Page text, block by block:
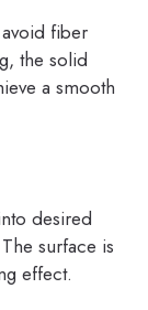
fiber
the solid
a smooth
desired
surface is
effect.